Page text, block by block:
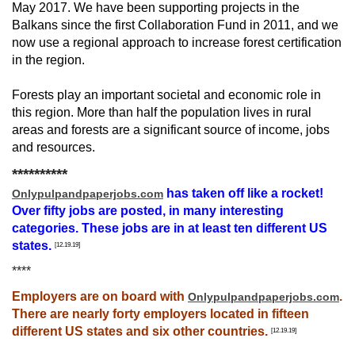
May 2017. We have been supporting projects in the
Balkans since the first Collaboration Fund in 2011, and we
now use a regional approach to increase forest certification
in the region.
Forests play an important societal and economic role in
this region. More than half the population lives in rural
areas and forests are a significant source of income, jobs
and resources.
**********
Onlypulpandpaperjobs.com has taken off like a rocket!
Over fifty jobs are posted, in many interesting
categories. These jobs are in at least ten different US
states. [12.19.19]
****
Employers are on board with Onlypulpandpaperjobs.com.
There are nearly forty employers located in fifteen
different US states and six other countries. [12.19.19]